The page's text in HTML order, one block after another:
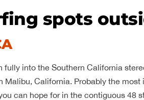
spots
fully into the Southern California
Malibu, California. Probably the
can hope for in the contiguous 48